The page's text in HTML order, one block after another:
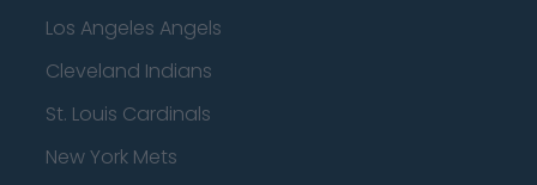
Los Angeles Angels
Cleveland Indians
St. Louis Cardinals
New York Mets